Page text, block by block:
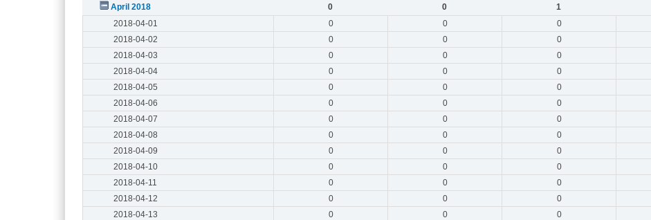
April 2018
0 0 1
2018-04-01
0 0 0
2018-04-02
0 0 0
2018-04-03
0 0 0
2018-04-04
0 0 0
2018-04-05
0 0 0
2018-04-06
0 0 0
2018-04-07
0 0 0
2018-04-08
0 0 0
2018-04-09
0 0 0
2018-04-10
0 0 0
2018-04-11
0 0 0
2018-04-12
0 0 0
2018-04-13
0 0 0